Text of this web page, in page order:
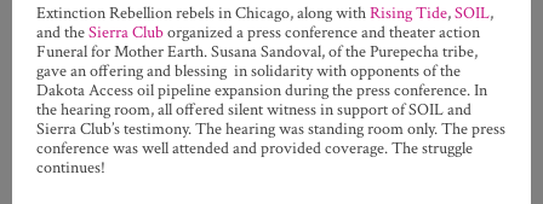
Extinction Rebellion rebels in Chicago, along withRising Tide,SOIL,
and theSierra Cluborganized a press conference and theater action
Funeral for Mother Earth. Susana Sandoval, of the Purepecha tribe,
gave an offering and blessing in solidarity with opponents of the
Dakota Access oil pipeline expansion during the press conference. In
the hearing room, all offered silent witness in support of SOIL and
Sierra Club’s testimony. The hearing was standing room only. The press
conference was well attended and provided coverage. The struggle
continues!